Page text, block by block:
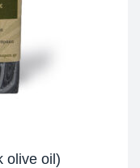
olive oil)